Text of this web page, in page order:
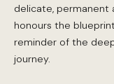
delicate, permanent
honours the
reminder of the
journey.